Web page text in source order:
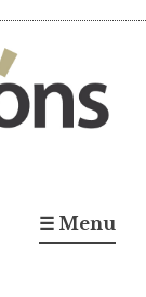
☰ Menu